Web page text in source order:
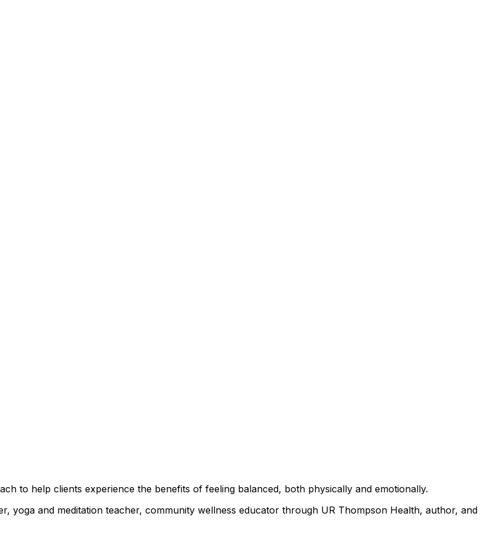
to help clients experience the benefits of feeling balanced, both physically and emotionally.
yoga and meditation teacher, community wellness educator through UR Thompson Health, author, and